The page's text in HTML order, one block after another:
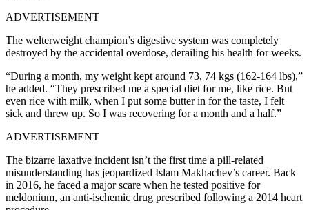
ADVERTISEMENT
The welterweight champion’s digestive system was completely
destroyed by the accidental overdose, derailing his health for weeks.
“During a month, my weight kept around 73, 74 kgs (162-164 lbs),”
he added. “They prescribed me a special diet for me, like rice. But
even rice with milk, when I put some butter in for the taste, I felt
sick and threw up. So I was recovering for a month and a half.”
ADVERTISEMENT
The bizarre laxative incident isn’t the first time a pill-related
misunderstanding has jeopardized Islam Makhachev’s career. Back
in 2016, he faced a major scare when he tested positive for
meldonium, an anti-ischemic drug prescribed following a 2014 heart